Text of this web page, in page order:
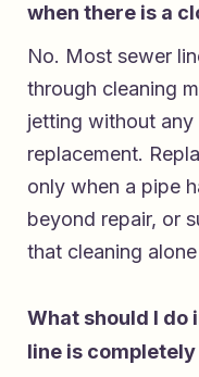
when there is a
No. Most sewer
through cleaning
jetting without
replacement.
only when a pipe
beyond repair, or
that cleaning
What should I do
line is